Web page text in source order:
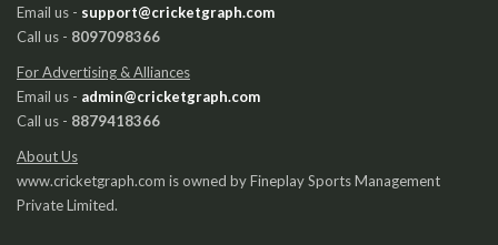
Email us - support@cricketgraph.com
Call us - 8097098366
For Advertising & Alliances
Email us - admin@cricketgraph.com
Call us - 8879418366
About Us
www.cricketgraph.com is owned by Fineplay Sports Management
Private Limited.